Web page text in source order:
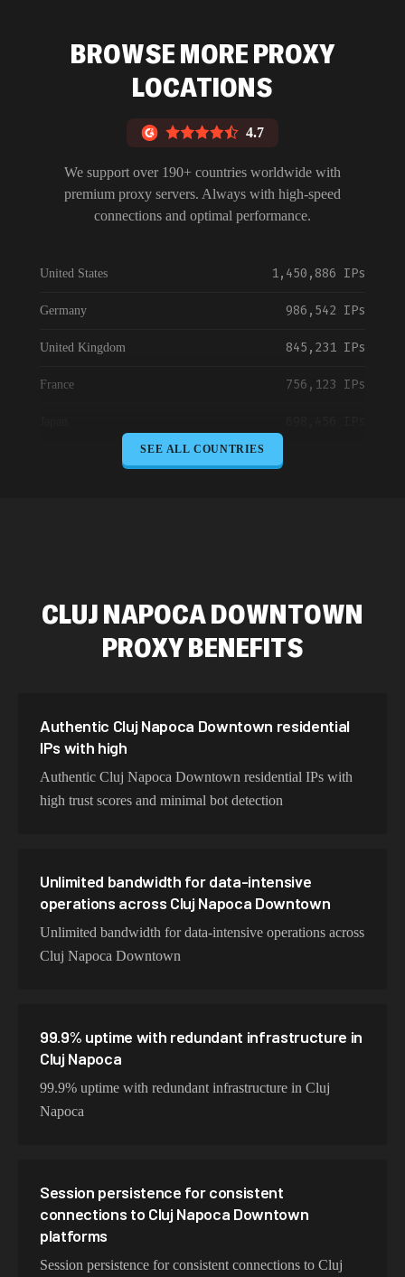
Blog
BROWSE MORE PROXY
LOCATIONS
4.7
We support over 190+ countries worldwide with
premium proxy servers. Always with high-speed
connections and optimal performance.
United States 1,450,886 IPs
Germany 986,542 IPs
United Kingdom 845,231 IPs
France 756,123 IPs
Brazil 423,345 IPs
387,912 IPs
Spain 325,621 IPs
Sweden
Italy
SEE ALL COUNTRIES
CLUJ NAPOCA DOWNTOWN
PROXY BENEFITS
Authentic Cluj Napoca Downtown residential
IPs with high
Authentic Cluj Napoca Downtown residential IPs with
high trust scores and minimal bot detection
Unlimited bandwidth for data-intensive
operations across Cluj Napoca Downtown
Unlimited bandwidth for data-intensive operations across
Cluj Napoca Downtown
99.9% uptime with redundant infrastructure in
Cluj Napoca
99.9% uptime with redundant infrastructure in Cluj
Napoca
Session persistence for consistent
connections to Cluj Napoca Downtown
platforms
Session persistence for consistent connections to Cluj